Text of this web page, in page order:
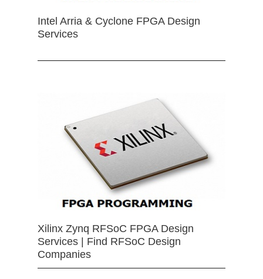
Intel Arria & Cyclone FPGA Design
Services
Xilinx Zynq RFSoC FPGA Design
Services | Find RFSoC Design
Companies